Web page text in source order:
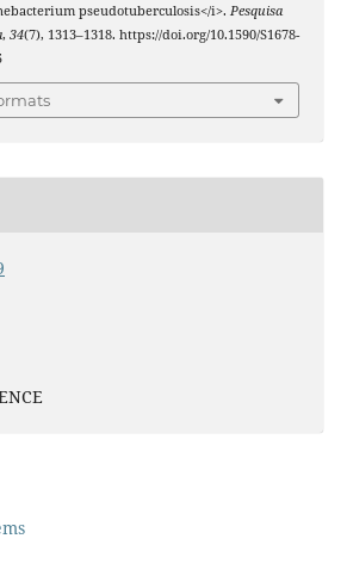
pseudotuberculosis</i>. Pesquisa
, 34(7), 1313–1318. https://doi.org/10.1590/S1678-